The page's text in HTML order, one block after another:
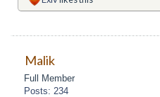
Malik
Full Member
Posts: 234